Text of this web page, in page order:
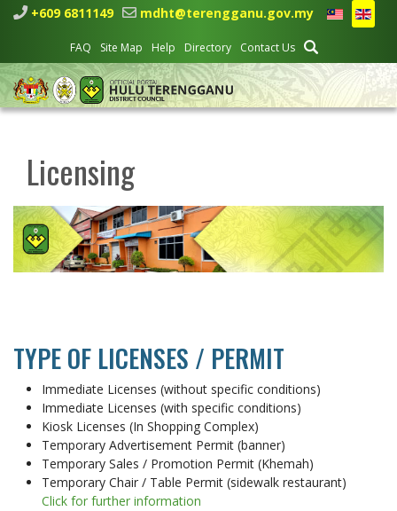
+609 6811149 mdht@terengganu.gov.my
FAQ Site Map Help Directory Contact Us
Licensing
TYPE OF LICENSES / PERMIT
Immediate Licenses (without specific conditions)
Immediate Licenses (with specific conditions)
Kiosk Licenses (In Shopping Complex)
Temporary Advertisement Permit (banner)
Temporary Sales / Promotion Permit (Khemah)
Temporary Chair / Table Permit (sidewalk restaurant)
Click for further information